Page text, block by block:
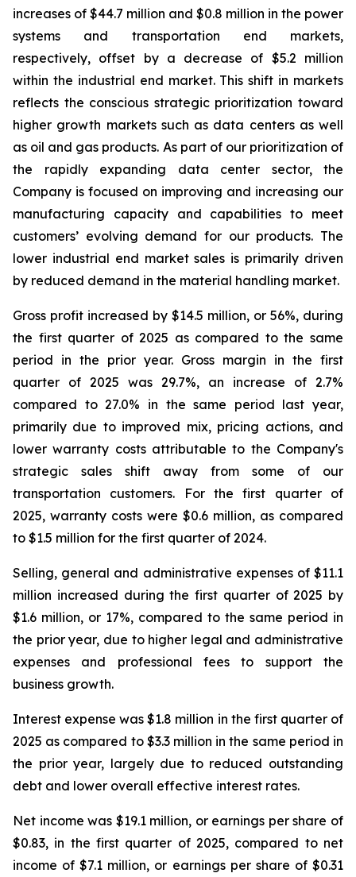
increases of $44.7 million and $0.8 million in the power
systems and transportation end markets,
respectively, offset by a decrease of $5.2 million
within the industrial end market. This shift in markets
reflects the conscious strategic prioritization toward
higher growth markets such as data centers as well
as oil and gas products. As part of our prioritization of
the rapidly expanding data center sector, the
Company is focused on improving and increasing our
manufacturing capacity and capabilities to meet
customers’ evolving demand for our products. The
lower industrial end market sales is primarily driven
by reduced demand in the material handling market.
Gross profit increased by $14.5 million, or 56%, during
the first quarter of 2025 as compared to the same
period in the prior year. Gross margin in the first
quarter of 2025 was 29.7%, an increase of 2.7%
compared to 27.0% in the same period last year,
primarily due to improved mix, pricing actions, and
lower warranty costs attributable to the Company's
strategic sales shift away from some of our
transportation customers. For the first quarter of
2025, warranty costs were $0.6 million, as compared
to $1.5 million for the first quarter of 2024.
Selling, general and administrative expenses of $11.1
million increased during the first quarter of 2025 by
$1.6 million, or 17%, compared to the same period in
the prior year, due to higher legal and administrative
expenses and professional fees to support the
business growth.
Interest expense was $1.8 million in the first quarter of
2025 as compared to $3.3 million in the same period in
the prior year, largely due to reduced outstanding
debt and lower overall effective interest rates.
Net income was $19.1 million, or earnings per share of
$0.83, in the first quarter of 2025, compared to net
income of $7.1 million, or earnings per share of $0.31